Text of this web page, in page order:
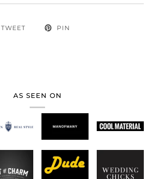
TWEET PIN
AS SEEN ON